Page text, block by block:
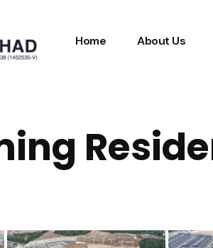
Home About Us